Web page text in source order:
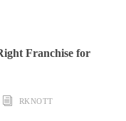
Franchise for
RKNOTT